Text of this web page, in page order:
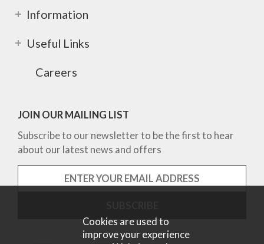
Information
Useful Links
Careers
JOIN OUR MAILING LIST
Subscribe to our newsletter to be the first to hear
about our latest news and offers
Cookies are used to
improve your experience